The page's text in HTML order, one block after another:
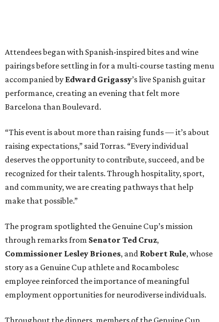
Attendees began with Spanish-inspired bites and wine
pairings before settling in for a multi-course tasting menu
accompanied by Edward Grigassy’s live Spanish guitar
performance, creating an evening that felt more
Barcelona than Boulevard.
“This event is about more than raising funds — it’s about
raising expectations,” said Torras. “Every individual
deserves the opportunity to contribute, succeed, and be
recognized for their talents. Through hospitality, sport,
and community, we are creating pathways that help
make that possible.”
The program spotlighted the Genuine Cup’s mission
through remarks from Senator Ted Cruz,
Commissioner Lesley Briones, and Robert Rule, whose
story as a Genuine Cup athlete and Rocambolesc
employee reinforced the importance of meaningful
employment opportunities for neurodiverse individuals.